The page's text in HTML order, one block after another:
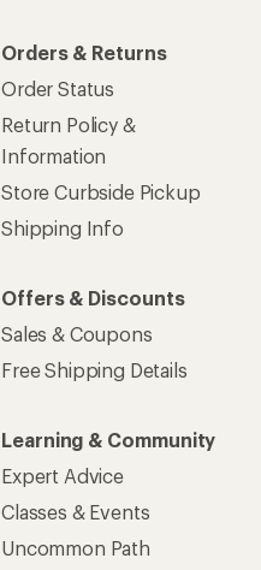
Orders & Returns
Order Status
Return Policy &
Information
Store Curbside Pickup
Shipping Info
Offers & Discounts
Sales & Coupons
Free Shipping Details
Learning & Community
Expert Advice
Classes & Events
Uncommon Path